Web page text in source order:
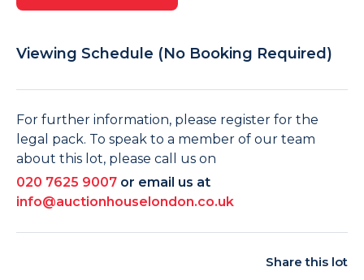
Viewing Schedule (No Booking Required)
For further information, please register for the
legal pack. To speak to a member of our team
about this lot, please call us on
020 7625 9007 or email us at
info@auctionhouselondon.co.uk
Share this lot